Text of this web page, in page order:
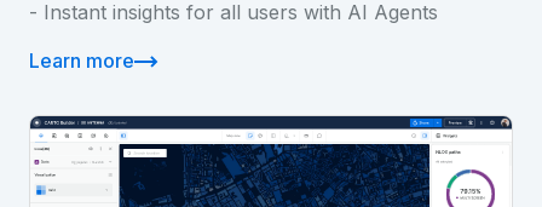
- Instant insights for all users with AI Agents
Learn more